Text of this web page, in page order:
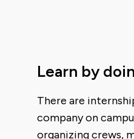
Learn by
There are
company on
organizing crews,